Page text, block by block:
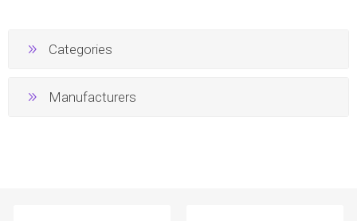
Categories
Manufacturers